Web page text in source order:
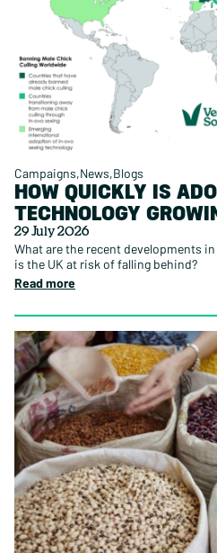
Campaigns News Blogs
HOW QUICKLY IS
TECHNOLOGY
29 July 2026
What are the recent developments
is the UK at risk of falling behind?
Read more